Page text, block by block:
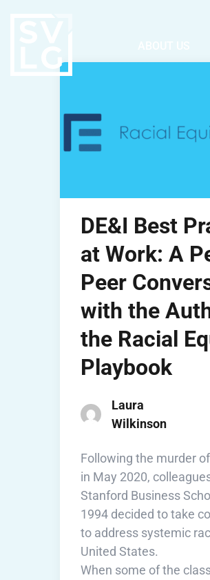
DE&I Best
at Work: A
Peer
with the
the Racial
Playbook
Laura
Wilkinson
Following the murder
in May 2020,
Stanford Business
1994 decided to take
to address systemic
United States.
When some of the